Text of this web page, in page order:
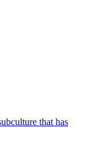
that has